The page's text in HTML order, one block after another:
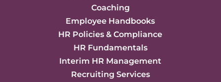
Coaching
Employee Handbooks
HR Policies & Compliance
HR Fundamentals
Interim HR Management
Recruiting Services